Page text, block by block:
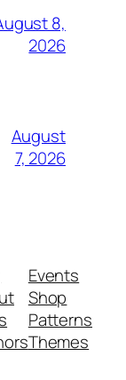
8,
2026
August
7, 2026
Events
Shop
Patterns
Themes